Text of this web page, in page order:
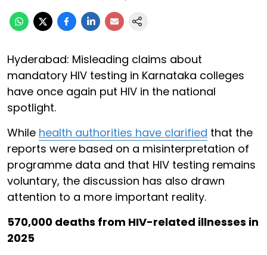
Hyderabad: Misleading claims about
mandatory HIV testing in Karnataka colleges
have once again put HIV in the national
spotlight.
While health authorities have clarified that the
reports were based on a misinterpretation of
programme data and that HIV testing remains
voluntary, the discussion has also drawn
attention to a more important reality.
570,000 deaths from HIV-related illnesses in
2025